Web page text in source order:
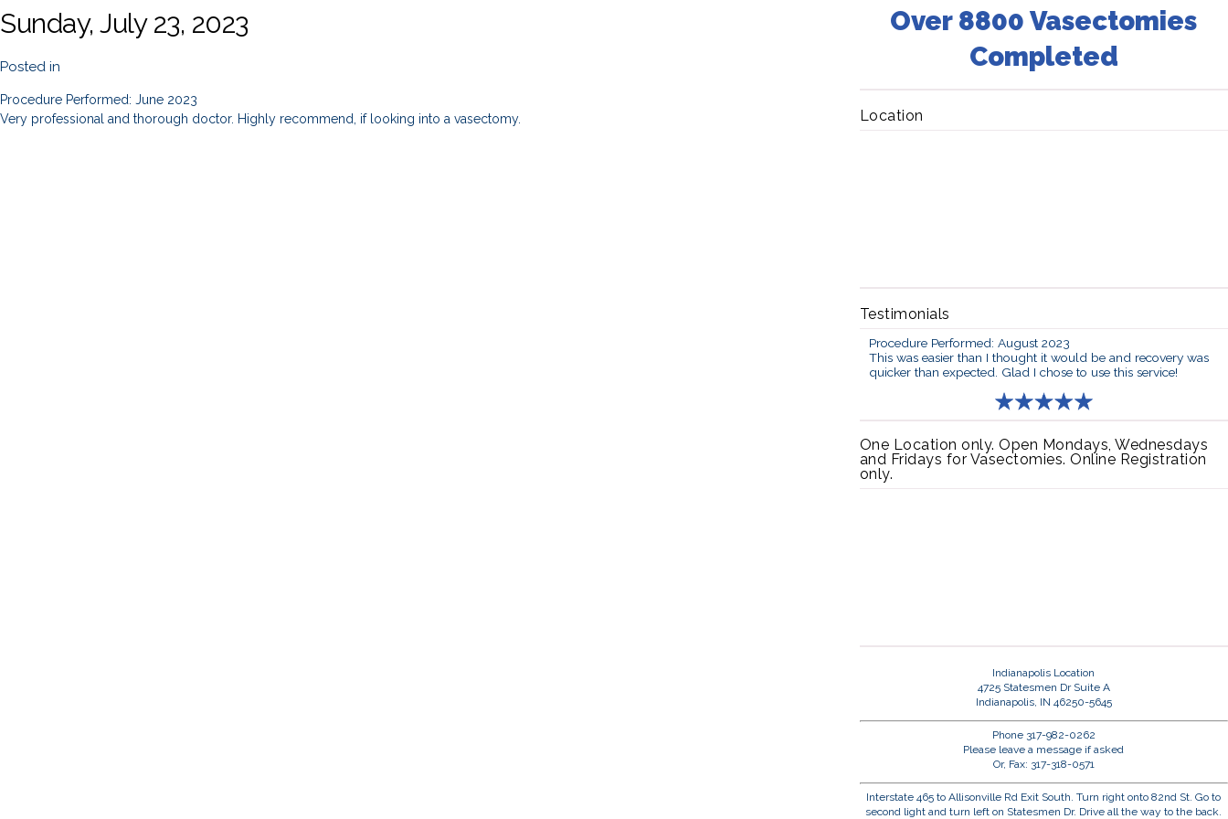
Sunday, July 23, 2023
Posted in
Procedure Performed: June 2023
Very professional and thorough doctor. Highly recommend, if looking into a vasectomy.
Over 8800 Vasectomies
Completed
Location
Testimonials
Procedure Performed: August 2023
This was easier than I thought it would be and recovery was
quicker than expected. Glad I chose to use this service!
One Location only. Open Mondays, Wednesdays
and Fridays for Vasectomies. Online Registration
only.
Indianapolis Location
4725 Statesmen Dr Suite A
Indianapolis, IN 46250-5645
Phone 317-982-0262
Please leave a message if asked
Or, Fax: 317-318-0571
Interstate 465 to Allisonville Rd Exit South. Turn right onto 82nd St. Go to
second light and turn left on Statesmen Dr. Drive all the way to the back.